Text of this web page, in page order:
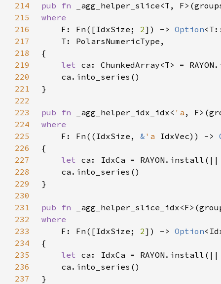
214
pub fn
_agg_helper_slice<T,
215
216
F: Fn([IdxSize; 2]) -> Option
217
218
219
let
220
221
222
223
pub fn _agg_helper_idx_idx< 'a ,
224
225
F: Fn((IdxSize, & 'a IdxVec)) ->
226
227
let
228
229
230
231
pub fn
232
233
F: Fn([IdxSize; 2]) -> Option
234
235
let
236
237